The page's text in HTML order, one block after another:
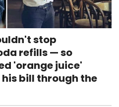
stop
refills — so
'orange juice'
bill through the